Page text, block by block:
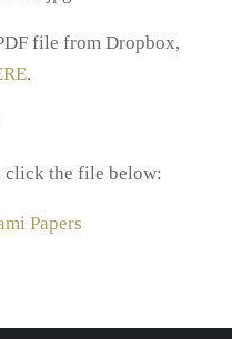
file from Dropbox,
.
click the file below:
Papers